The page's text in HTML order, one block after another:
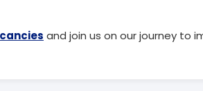
and join us on our journey to